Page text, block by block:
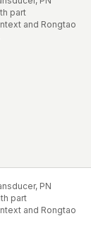
part
and Rongtao
PN
part
and Rongtao